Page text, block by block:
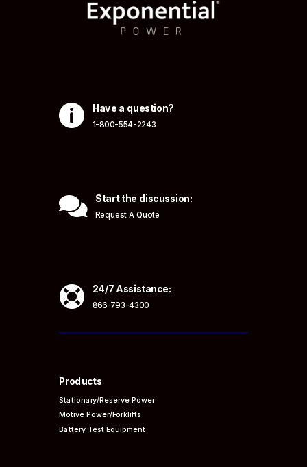
 Have a question?
1-800-554-2243
 Start the discussion:
Request A Quote
 24/7 Assistance:
866-793-4300
Products
Stationary/Reserve Power
Motive Power/Forklifts
Battery Test Equipment